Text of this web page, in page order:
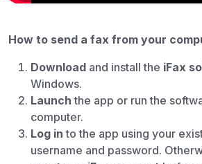
How to send a fax from your
Download and install the iFax
Windows.
Launch the app or run the
computer.
Log in to the app using your
username and password.